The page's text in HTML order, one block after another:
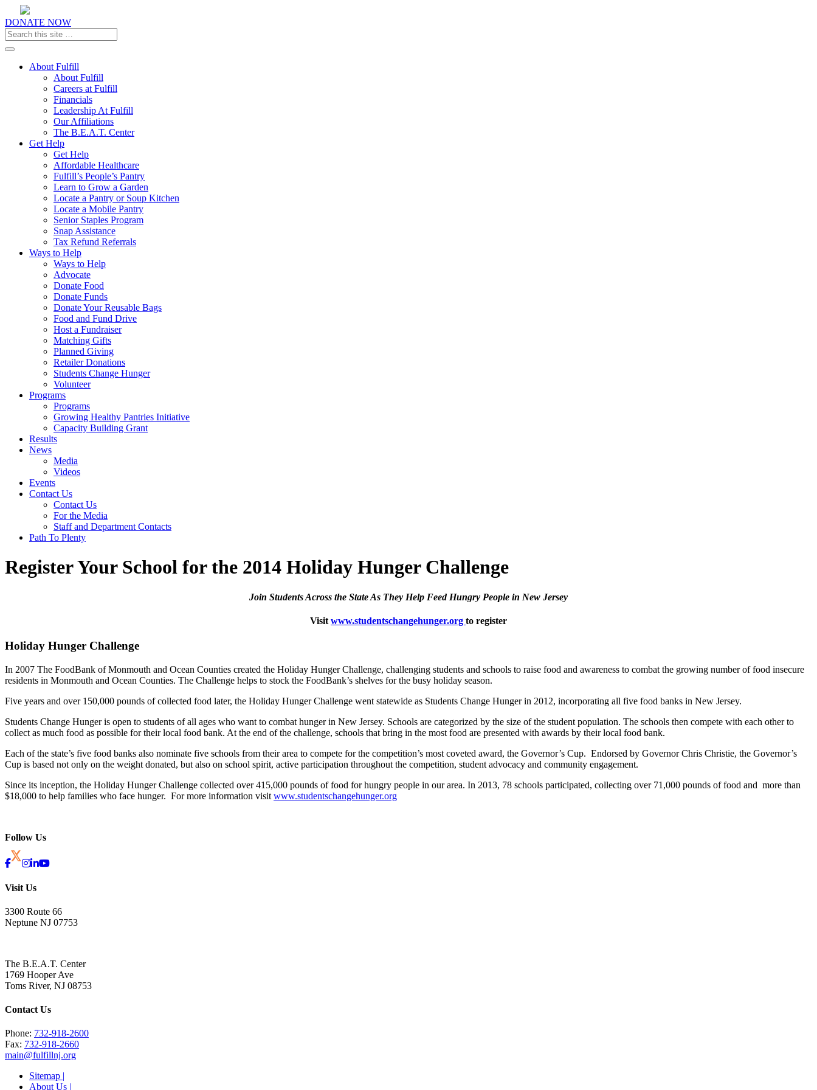
DONATE NOW
Toggle navigation
About Fulfill
About Fulfill
Careers at Fulfill
Financials
Leadership At Fulfill
Our Affiliations
The B.E.A.T. Center
Get Help
Get Help
Affordable Healthcare
Fulfill’s People’s Pantry
Learn to Grow a Garden
Locate a Pantry or Soup Kitchen
Locate a Mobile Pantry
Senior Staples Program
Snap Assistance
Tax Refund Referrals
Ways to Help
Ways to Help
Advocate
Donate Food
Donate Funds
Donate Your Reusable Bags
Food and Fund Drive
Host a Fundraiser
Matching Gifts
Planned Giving
Retailer Donations
Students Change Hunger
Volunteer
Programs
Programs
Growing Healthy Pantries Initiative
Capacity Building Grant
Results
News
Media
Videos
Events
Contact Us
Contact Us
For the Media
Staff and Department Contacts
Path To Plenty
Register Your School for the 2014 Holiday Hunger Challenge
Join Students Across the State As They Help Feed Hungry People in New Jersey
Visit www.studentschangehunger.org to register
Holiday Hunger Challenge
In 2007 The FoodBank of Monmouth and Ocean Counties created the Holiday Hunger Challenge, challenging students and schools to raise food and awareness to combat the growing number of food insecure
residents in Monmouth and Ocean Counties. The Challenge helps to stock the FoodBank’s shelves for the busy holiday season.
Five years and over 150,000 pounds of collected food later, the Holiday Hunger Challenge went statewide as Students Change Hunger in 2012, incorporating all five food banks in New Jersey.
Students Change Hunger is open to students of all ages who want to combat hunger in New Jersey. Schools are categorized by the size of the student population. The schools then compete with each other to
collect as much food as possible for their local food bank. At the end of the challenge, schools that bring in the most food are presented with awards by their local food bank.
Each of the state’s five food banks also nominate five schools from their area to compete for the competition’s most coveted award, the Governor’s Cup. Endorsed by Governor Chris Christie, the Governor’s
Cup is based not only on the weight donated, but also on school spirit, active participation throughout the competition, student advocacy and community engagement.
Since its inception, the Holiday Hunger Challenge collected over 415,000 pounds of food for hungry people in our area. In 2013, 78 schools participated, collecting over 71,000 pounds of food and more than
$18,000 to help families who face hunger. For more information visit www.studentschangehunger.org
Follow Us
Visit Us
3300 Route 66
Neptune NJ 07753
The B.E.A.T. Center
1769 Hooper Ave
Toms River, NJ 08753
Contact Us
Phone: 732-918-2600
Fax: 732-918-2660
main@fulfillnj.org
Sitemap |
About Us |